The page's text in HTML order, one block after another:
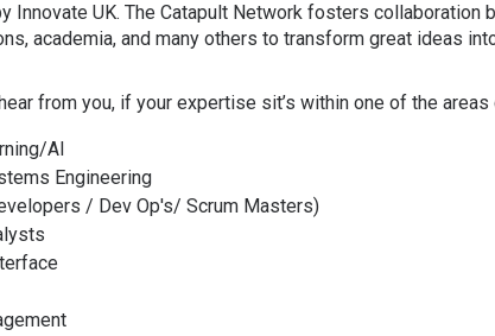
Innovate UK. The Catapult Network fosters collaboration
academia, and many others to transform great ideas
from you, if your expertise sit’s within one of the
AI
Engineering
/ Dev Op's/ Scrum Masters)